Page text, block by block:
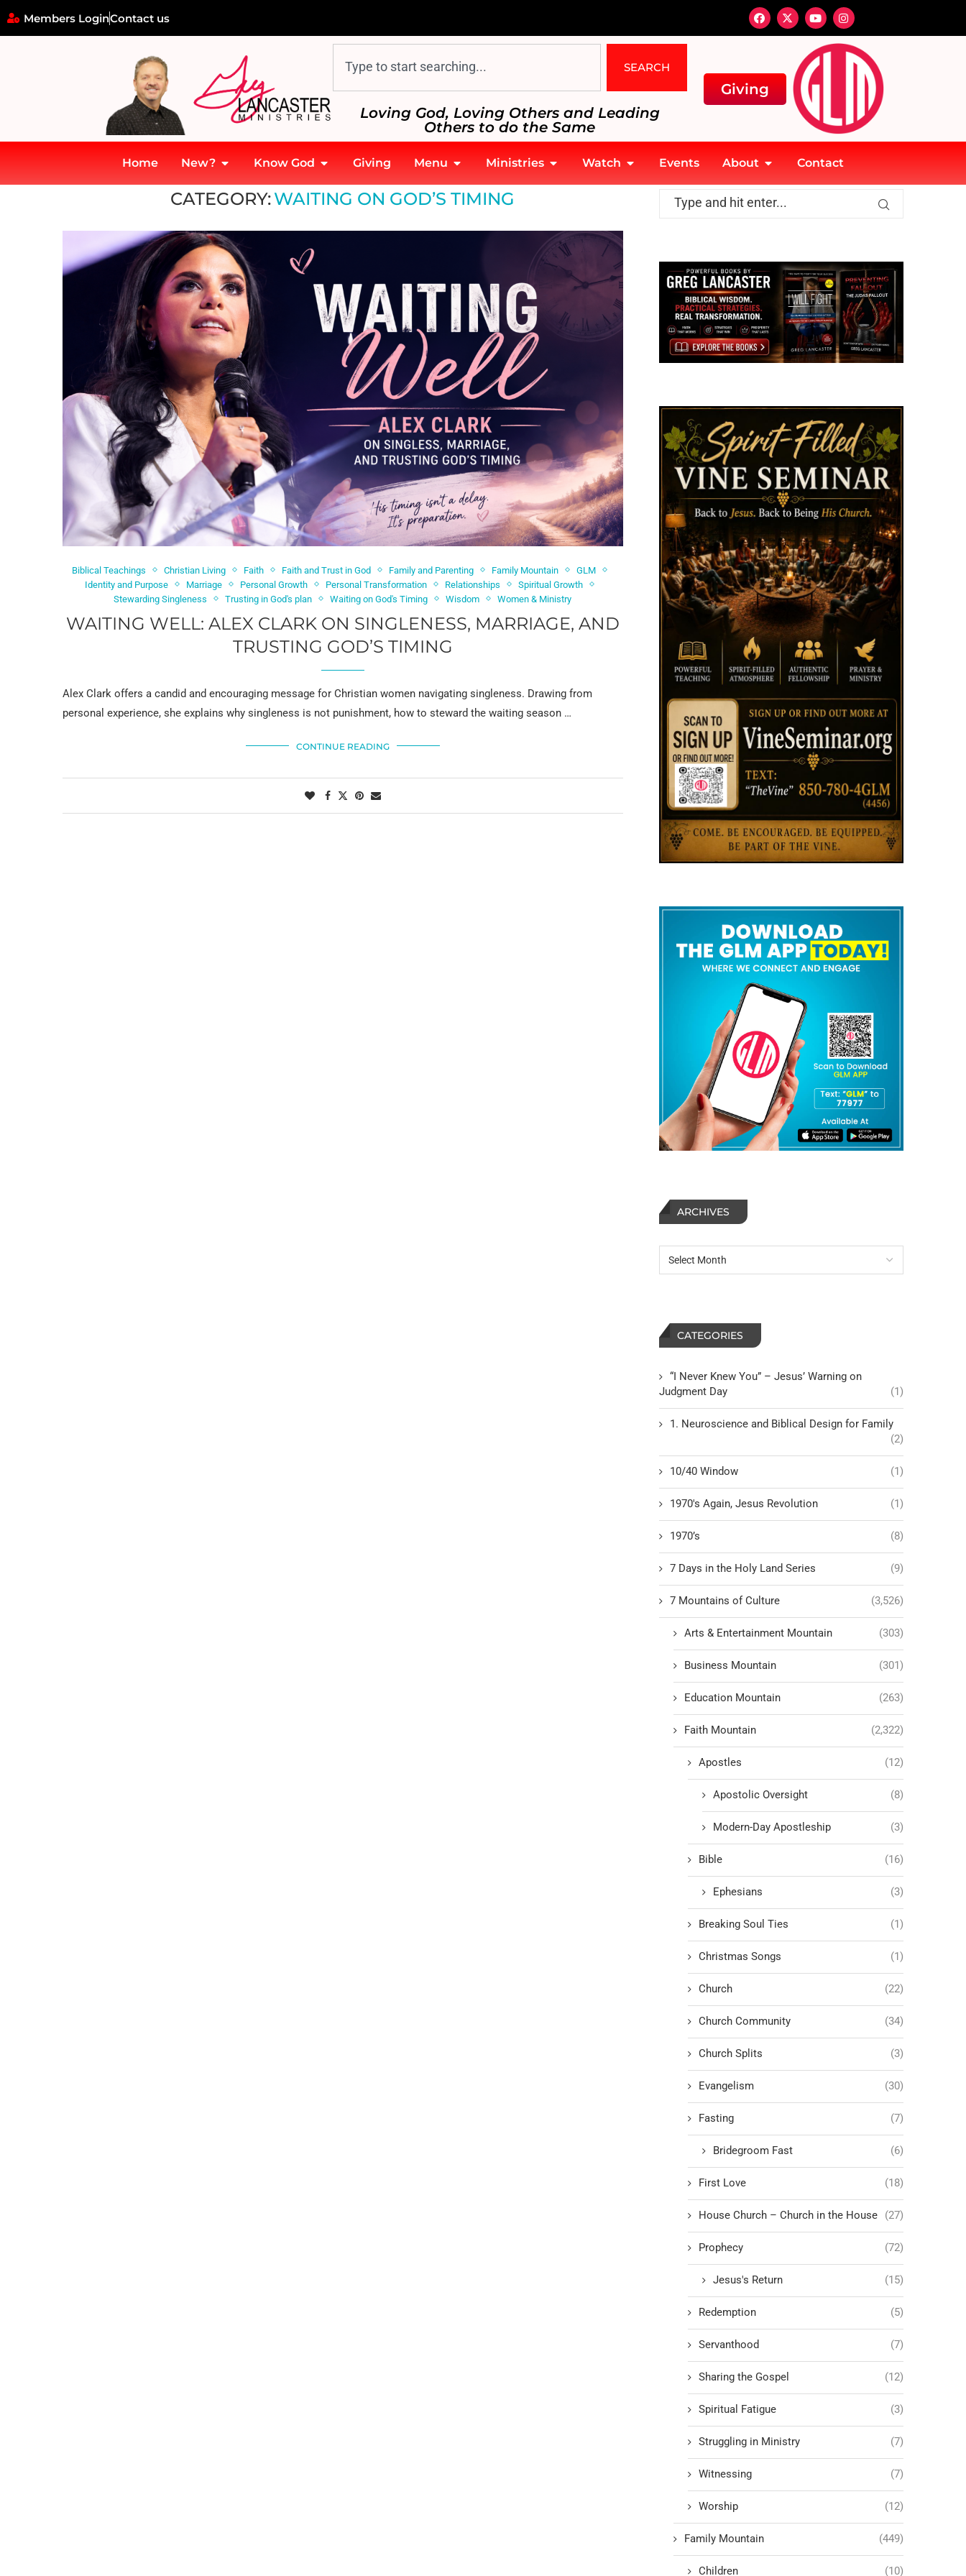
Members LoginContact us
SEARCH
Loving God, Loving Others and Leading
Others to do the Same
Giving
Home New? Know God Giving Menu Ministries Watch Events About Contact
Waiting on God's Timing
CATEGORY:WAITING ON GOD’S TIMING
Biblical Teachings Christian Living Faith Faith and Trust in God Family and Parenting Family Mountain
GLM
Identity and Purpose
Marriage Personal Growth Personal Transformation Relationships
Spiritual Growth
Stewarding Singleness
Trusting in God's plan Waiting on God's Timing Wisdom Women & Ministry
WAITING WELL: ALEX CLARK ON SINGLENESS, MARRIAGE, AND
TRUSTING GOD’S TIMING
Alex Clark offers a candid and encouraging message for Christian women navigating singleness. Drawing from
personal experience, she explains why singleness is not punishment, how to steward the waiting season …
CONTINUE READING
ARCHIVES
CATEGORIES
“I Never Knew You” – Jesus’ Warning on
Judgment Day
(1)
1. Neuroscience and Biblical Design for Family
(2)
10/40 Window (1)
1970's Again, Jesus Revolution (1)
1970’s (8)
7 Days in the Holy Land Series (9)
7 Mountains of Culture (3,526)
Arts & Entertainment Mountain (303)
Business Mountain (301)
Education Mountain (263)
Faith Mountain (2,322)
Apostles (12)
Apostolic Oversight (8)
Modern-Day Apostleship (3)
Bible (16)
Ephesians (3)
Breaking Soul Ties (1)
Christmas Songs (1)
Church (22)
Church Community (34)
Church Splits (3)
Evangelism (30)
Fasting (7)
Bridegroom Fast (6)
First Love (18)
House Church – Church in the House (27)
Prophecy (72)
Jesus's Return (15)
Redemption (5)
Servanthood (7)
Sharing the Gospel (12)
Spiritual Fatigue (3)
Struggling in Ministry (7)
Witnessing (7)
Worship (12)
Family Mountain (449)
Children (10)